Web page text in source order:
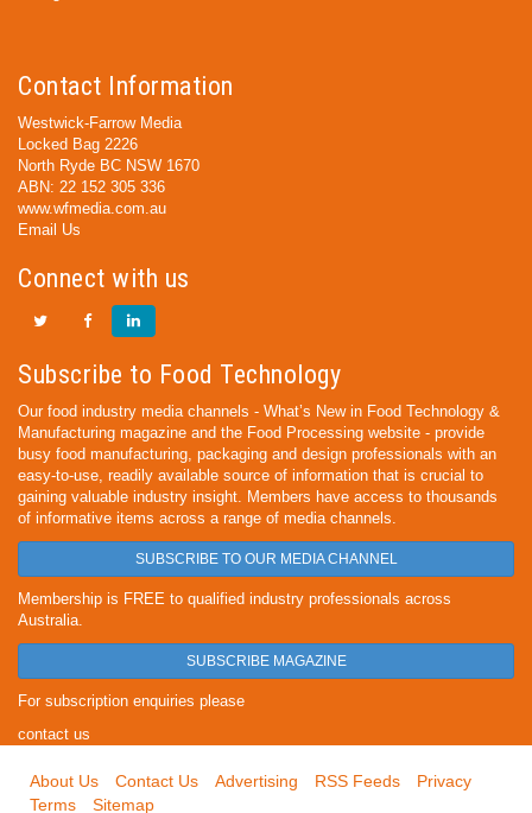
Contact Information
Westwick-Farrow Media
Locked Bag 2226
North Ryde BC NSW 1670
ABN: 22 152 305 336
www.wfmedia.com.au
Email Us
Connect with us
Subscribe to Food Technology
Our food industry media channels - What’s New in Food Technology &
Manufacturing magazine and the Food Processing website - provide
busy food manufacturing, packaging and design professionals with an
easy-to-use, readily available source of information that is crucial to
gaining valuable industry insight. Members have access to thousands
of informative items across a range of media channels.
SUBSCRIBE TO OUR MEDIA CHANNEL
Membership is FREE to qualified industry professionals across
Australia.
SUBSCRIBE MAGAZINE
For subscription enquiries please
contact us
About Us Contact Us Advertising RSS Feeds
Privacy
Terms
Sitemap